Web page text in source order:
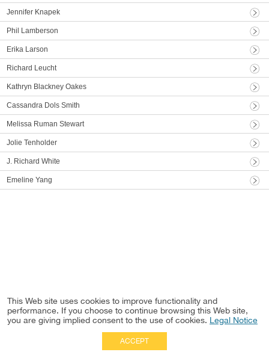
Jennifer Knapek
Phil Lamberson
Erika Larson
Richard Leucht
Kathryn Blackney Oakes
Cassandra Dols Smith
Melissa Ruman Stewart
Jolie Tenholder
J. Richard White
Emeline Yang
This Web site uses cookies to improve functionality and
performance. If you choose to continue browsing this Web site,
you are giving implied consent to the use of cookies. Legal Notice
ACCEPT